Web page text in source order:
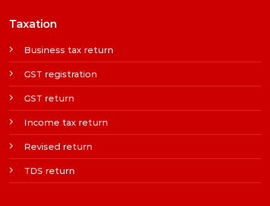
Taxation
Business tax return
GST registration
GST return
Income tax return
Revised return
TDS return